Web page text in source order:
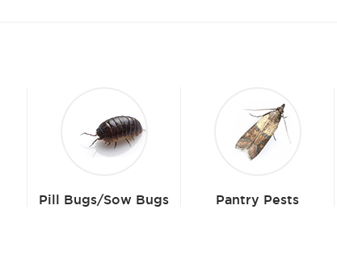
Pantry Pests Fleas